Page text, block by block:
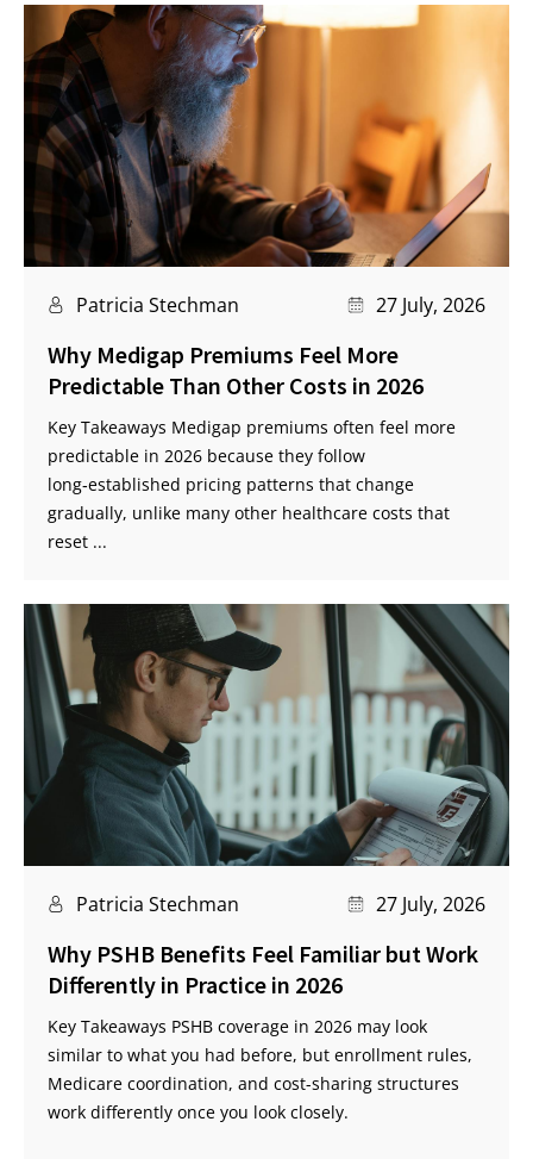
Patricia Stechman 27 July, 2026
Why Medigap Premiums Feel More
Predictable Than Other Costs in 2026
Key Takeaways Medigap premiums often feel more
predictable in 2026 because they follow
long‑established pricing patterns that change
gradually, unlike many other healthcare costs that
reset ...
Patricia Stechman 27 July, 2026
Why PSHB Benefits Feel Familiar but Work
Differently in Practice in 2026
Key Takeaways PSHB coverage in 2026 may look
similar to what you had before, but enrollment rules,
Medicare coordination, and cost-sharing structures
work differently once you look closely.